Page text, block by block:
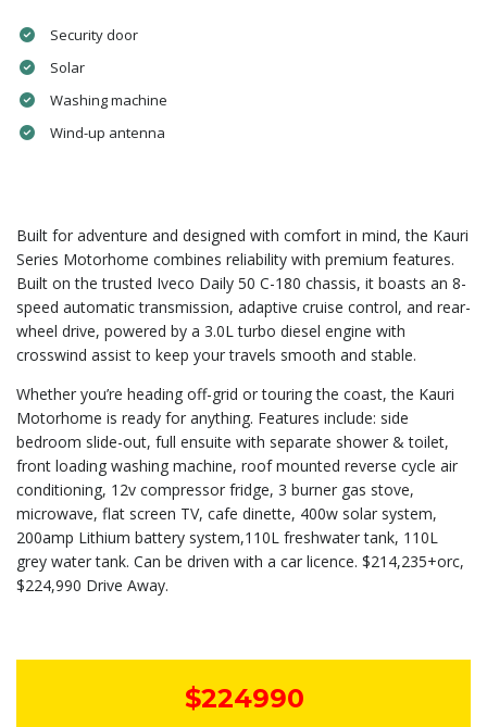
Security door
Solar
Washing machine
Wind-up antenna
Built for adventure and designed with comfort in mind, the Kauri
Series Motorhome combines reliability with premium features.
Built on the trusted Iveco Daily 50 C-180 chassis, it boasts an 8-
speed automatic transmission, adaptive cruise control, and rear-
wheel drive, powered by a 3.0L turbo diesel engine with
crosswind assist to keep your travels smooth and stable.
Whether you’re heading off-grid or touring the coast, the Kauri
Motorhome is ready for anything. Features include: side
bedroom slide-out, full ensuite with separate shower & toilet,
front loading washing machine, roof mounted reverse cycle air
conditioning, 12v compressor fridge, 3 burner gas stove,
microwave, flat screen TV, cafe dinette, 400w solar system,
200amp Lithium battery system,110L freshwater tank, 110L
grey water tank. Can be driven with a car licence. $214,235+orc,
$224,990 Drive Away.
$224990